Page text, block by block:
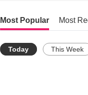
Most Popular Most
Today This Week